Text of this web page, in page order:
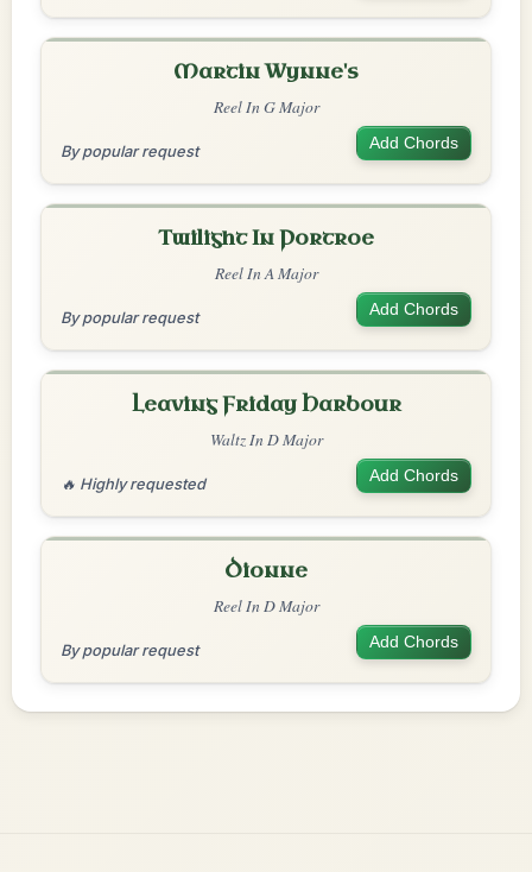
Martin Wynne's
Reel In G Major
By popular request Add Chords
Twilight In Portroe
Reel In A Major
By popular request Add Chords
Leaving Friday Harbour
Waltz In D Major
🔥 Highly requested Add Chords
Dionne
Reel In D Major
By popular request Add Chords